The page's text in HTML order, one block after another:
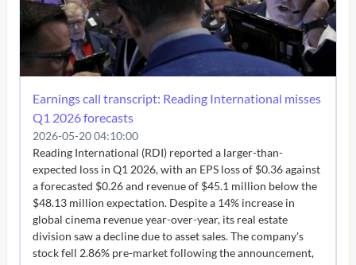
Earnings call transcript: Reading International misses
Q1 2026 forecasts
2026-05-20 04:10:00
Reading International (RDI) reported a larger-than-
expected loss in Q1 2026, with an EPS loss of $0.36 against
a forecasted $0.26 and revenue of $45.1 million below the
$48.13 million expectation. Despite a 14% increase in
global cinema revenue year-over-year, its real estate
division saw a decline due to asset sales. The company's
stock fell 2.86% pre-market following the announcement,